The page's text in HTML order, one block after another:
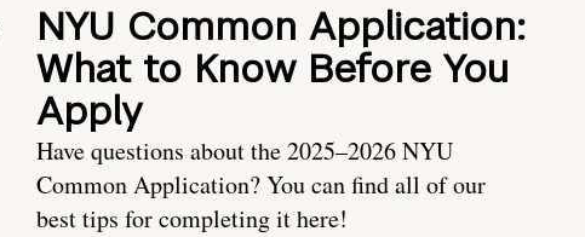
NYU Common Application:
What to Know Before You
Apply
Have questions about the 2025–2026 NYU
Common Application? You can find all of our
best tips for completing it here!